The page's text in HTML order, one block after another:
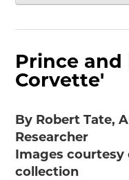
Prince and
Corvette'
By Robert Tate,
Researcher
Images courtesy
collection